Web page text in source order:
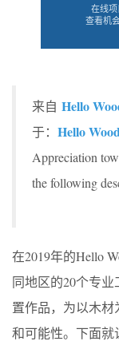
在线项
查看机
来自 Hello
于： Hello
Appreciation
the following
在2019年的Hello
同地区的20个专
置作品，为以木
和可能性。下面